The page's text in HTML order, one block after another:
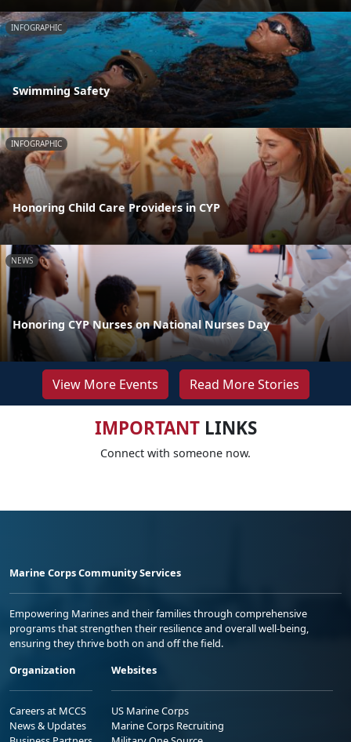
INFOGRAPHIC
Swimming Safety
INFOGRAPHIC
Honoring Child Care Providers in CYP
NEWS
Honoring CYP Nurses on National Nurses Day
View More Events Read More Stories
IMPORTANTLINKS
Connect with someone now.
Marine Corps Community Services
Empowering Marines and their families through comprehensive
programs that strengthen their resilience and overall well-being,
ensuring they thrive both on and off the field.
Organization
Careers at MCCS
News & Updates
Websites
US Marine Corps
Marine Corps Recruiting